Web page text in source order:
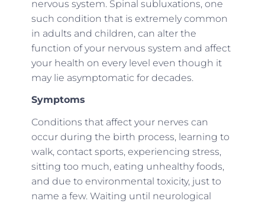
nervous system. Spinal subluxations, one
such condition that is extremely common
in adults and children, can alter the
function of your nervous system and affect
your health on every level even though it
may lie asymptomatic for decades.
Symptoms
Conditions that affect your nerves can
occur during the birth process, learning to
walk, contact sports, experiencing stress,
sitting too much, eating unhealthy foods,
and due to environmental toxicity, just to
name a few. Waiting until neurological